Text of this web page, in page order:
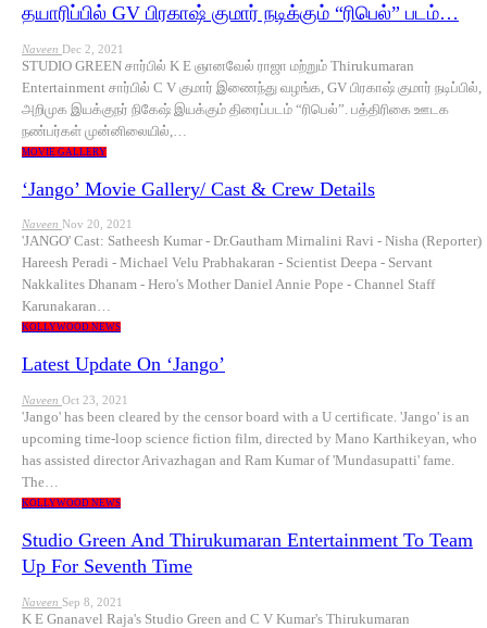
தயாரிப்பில் GV பிரகாஷ் குமார் நடிக்கும் “ரிபெல்” படம்…
Naveen Dec 2, 2021
STUDIO GREEN சார்பில் K E ஞானவேல் ராஜா மற்றும் Thirukumaran
Entertainment சார்பில் C V குமார் இணைந்து வழங்க, GV பிரகாஷ் குமார் நடிப்பில்,
அறிமுக இயக்குநர் நிகேஷ் இயக்கும் திரைப்படம் “ரிபெல்”. பத்திரிகை ஊடக
நண்பர்கள் முன்னிலையில்,…
MOVIE GALLERY
‘Jango’ Movie Gallery/ Cast & Crew Details
Naveen Nov 20, 2021
'JANGO' Cast: Satheesh Kumar - Dr.Gautham Mirnalini Ravi - Nisha (Reporter)
Hareesh Peradi - Michael Velu Prabhakaran - Scientist Deepa - Servant
Nakkalites Dhanam - Hero's Mother Daniel Annie Pope - Channel Staff
Karunakaran…
KOLLYWOOD NEWS
Latest Update On ‘Jango’
Naveen Oct 23, 2021
'Jango' has been cleared by the censor board with a U certificate. 'Jango' is an
upcoming time-loop science fiction film, directed by Mano Karthikeyan, who
has assisted director Arivazhagan and Ram Kumar of 'Mundasupatti' fame.
The…
KOLLYWOOD NEWS
Studio Green And Thirukumaran Entertainment To Team
Up For Seventh Time
Naveen Sep 8, 2021
K E Gnanavel Raja's Studio Green and C V Kumar's Thirukumaran